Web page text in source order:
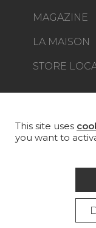
MAGAZINE
LA MAISON
STORE
General
This site uses
you want to